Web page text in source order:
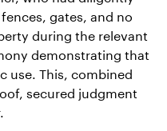
gates, and no
during the relevant
demonstrating that
use. This, combined
secured judgment